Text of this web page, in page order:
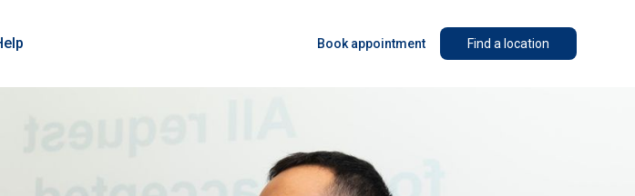
Book appointment Find a location